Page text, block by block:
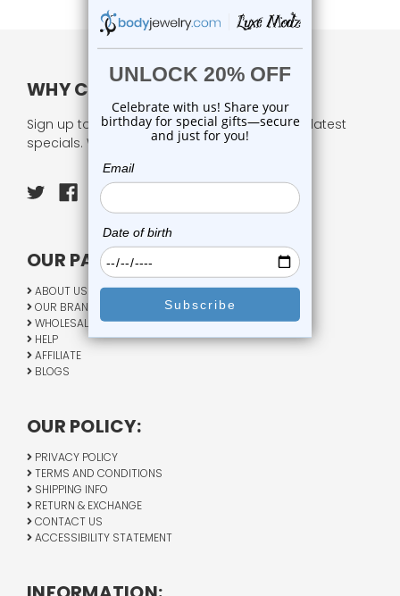
WHY CHOOSE US?
Sign up to our newsletter and receive all our latest
specials. We respect your privacy.
OUR PAGES:
ABOUT US
OUR BRANDS
WHOLESALE
HELP
AFFILIATE
BLOGS
OUR POLICY:
PRIVACY POLICY
TERMS AND CONDITIONS
SHIPPING INFO
RETURN & EXCHANGE
CONTACT US
ACCESSIBILITY STATEMENT